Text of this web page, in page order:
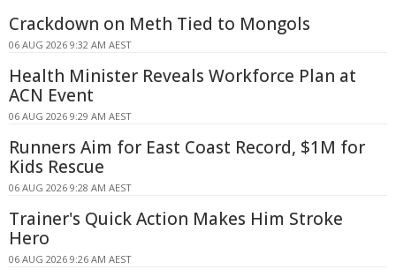
Crackdown on Meth Tied to Mongols
06 AUG 2026 9:32 AM AEST
Health Minister Reveals Workforce Plan at
ACN Event
06 AUG 2026 9:29 AM AEST
Runners Aim for East Coast Record, $1M for
Kids Rescue
06 AUG 2026 9:28 AM AEST
Trainer's Quick Action Makes Him Stroke
Hero
06 AUG 2026 9:26 AM AEST